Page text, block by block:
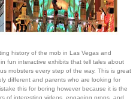
history of the mob in Las Vegas and
fun interactive exhibits that tell tales about
mobsters every step of the way. This is great
different and parents who are looking for
this for boring however because it is the
of interesting videos, engaging props, and